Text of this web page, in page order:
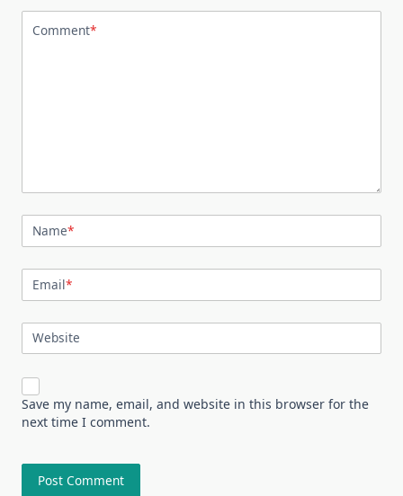
Comment*
Name*
Email*
Website
Save my name, email, and website in this browser for the
next time I comment.